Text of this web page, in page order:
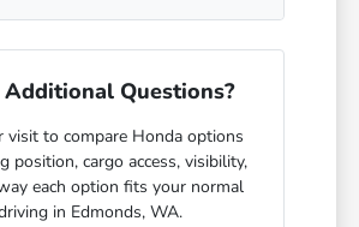
Additional Questions?
visit to compare Honda options
position, cargo access, visibility,
each option fits your normal
in Edmonds, WA.